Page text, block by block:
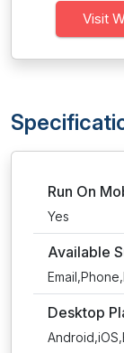
Visit
Run On
Yes
Available
Desktop